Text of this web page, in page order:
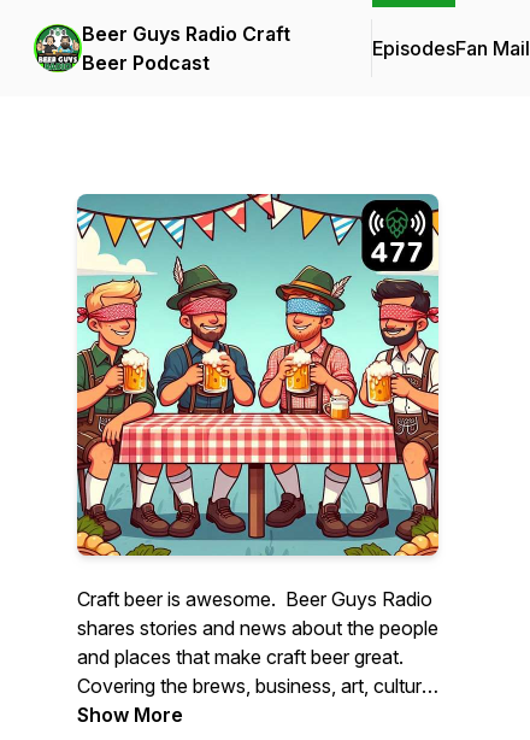
Beer Guys Radio Craft
Beer Podcast
EpisodesFan Mail
Craft beer is awesome. Beer Guys Radio
shares stories and news about the people
and places that make craft beer great.
Covering the brews, business, art, culture,
and science of our favorite beverage.
Show More